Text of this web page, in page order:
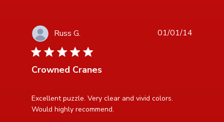
Russ G.
5 star rating
Crowned Cranes
Excellent puzzle. Very clear and vivid colors.
Would highly recommend.
read more about review content Excellent puzzle.
Very clear and
01/01/14